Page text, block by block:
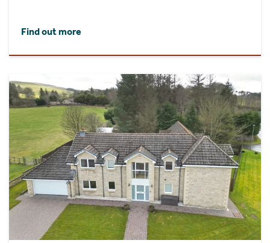
Find out more